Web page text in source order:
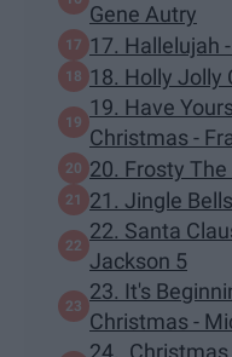
Gene Autry
17. Hallelujah
18. Holly Jolly
19. Have
Christmas -
20. Frosty
21. Jingle
22. Santa
Jackson 5
23. It's
Christmas -